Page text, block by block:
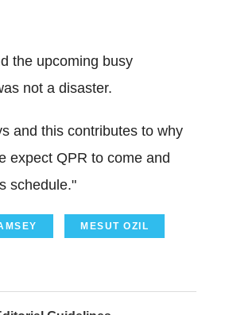
the upcoming busy
not a disaster.
and this contributes to why
expect QPR to come and
schedule."
MESUT OZIL